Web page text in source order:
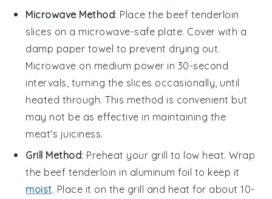
Microwave Method: Place the beef tenderloin
slices on a microwave-safe plate. Cover with a
damp paper towel to prevent drying out.
Microwave on medium power in 30-second
intervals, turning the slices occasionally, until
heated through. This method is convenient but
may not be as effective in maintaining the
meat's juiciness.
Grill Method: Preheat your grill to low heat. Wrap
the beef tenderloin in aluminum foil to keep it
moist. Place it on the grill and heat for about 10-